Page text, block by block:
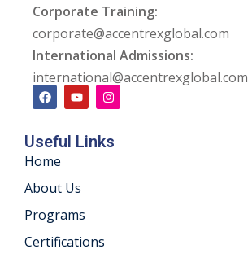
Corporate Training:
corporate@accentrexglobal.com
International Admissions:
international@accentrexglobal.com
Useful Links
Home
About Us
Programs
Certifications